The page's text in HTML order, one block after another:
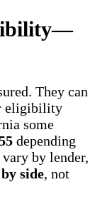
They can
eligibility
some
depending
by lender,
side, not